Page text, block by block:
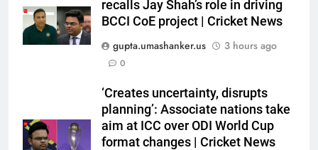
recalls Jay Shah’s role in driving
BCCI CoE project | Cricket News
gupta.umashanker.us
3 hours ago
0
‘Creates uncertainty, disrupts
planning’: Associate nations take
aim at ICC over ODI World Cup
format changes | Cricket News
session in Colombo | Cricket
News
CRICKET
6
‘Yuvraj Singh asked me to stand
recalls first India dressing room
experience | Cricket News
CRICKET
7